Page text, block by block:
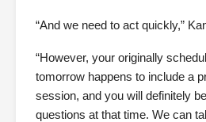
“And we need to act quickly,”
“However, your originally
tomorrow happens to include a
session, and you will definitely
questions at that time. We can